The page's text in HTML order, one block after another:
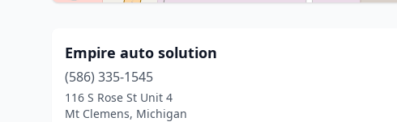
Empire auto solution
(586) 335-1545
116 S Rose St Unit 4
Mt Clemens, Michigan